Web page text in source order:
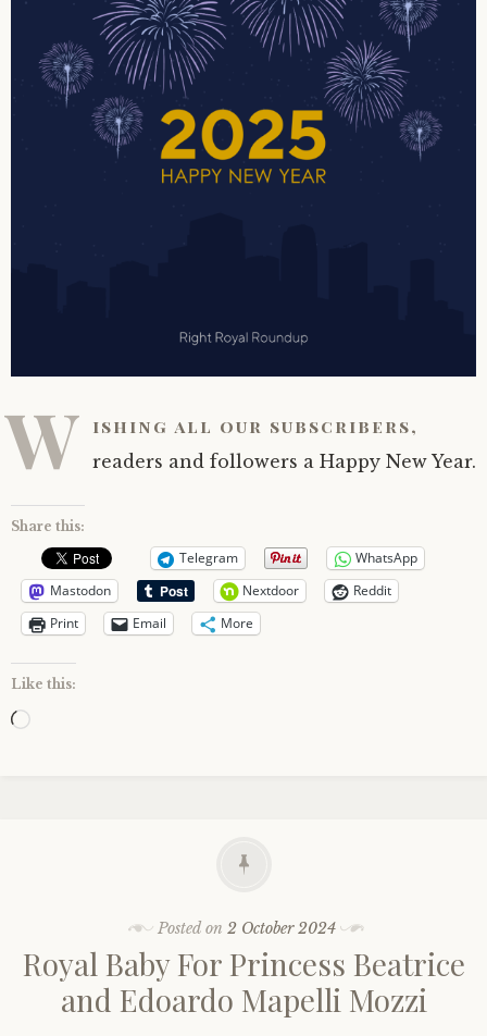
W ishing all our subscribers,
readers and followers a Happy New Year.
Share this:
Telegram
WhatsApp
Mastodon
Nextdoor
Reddit
Print
Email More
Like this:
Loading…
Posted on2 October 2024
Royal Baby For Princess Beatrice
and Edoardo Mapelli Mozzi